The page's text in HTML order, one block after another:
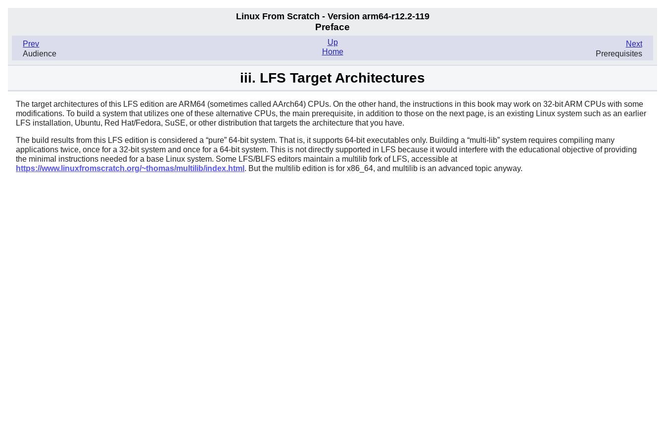
Linux From Scratch - Version arm64-r12.2-119
Preface
Prev
Audience
Next
Prerequisites
Up
Home
iii. LFS Target Architectures
The target architectures of this LFS edition are ARM64 (sometimes called AArch64) CPUs. On the other hand, the instructions in this book may work on 32-bit ARM CPUs with some
modifications. To build a system that utilizes one of these alternative CPUs, the main prerequisite, in addition to those on the next page, is an existing Linux system such as an earlier
LFS installation, Ubuntu, Red Hat/Fedora, SuSE, or other distribution that targets the architecture that you have.
The build results from this LFS edition is considered a “pure” 64-bit system. That is, it supports 64-bit executables only. Building a “multi-lib” system requires compiling many
applications twice, once for a 32-bit system and once for a 64-bit system. This is not directly supported in LFS because it would interfere with the educational objective of providing
the minimal instructions needed for a base Linux system. Some LFS/BLFS editors maintain a multilib fork of LFS, accessible at
https://www.linuxfromscratch.org/~thomas/multilib/index.html . But the multilib edition is for x86_64, and multilib is an advanced topic anyway.